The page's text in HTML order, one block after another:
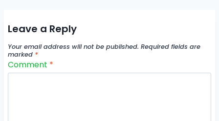
Leave a Reply
Your email address will not be published. Required fields are
marked *
Comment *